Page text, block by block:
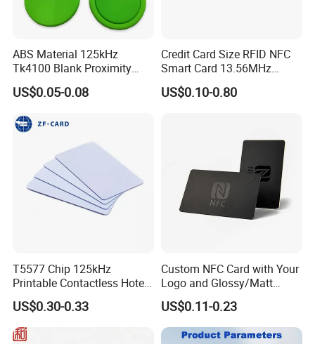
ABS Material 125kHz
Tk4100 Blank Proximity
RFID Keyfob Keychain
US$0.05-0.08
Credit Card Size RFID NFC
Smart Card 13.56MHz
Plastic for Retail Loyalty
US$0.10-0.80
T5577 Chip 125kHz
Printable Contactless Hotel
Key Card RFID Smart Card
US$0.30-0.33
Custom NFC Card with Your
Logo and Glossy/Matt
Options
US$0.11-0.23